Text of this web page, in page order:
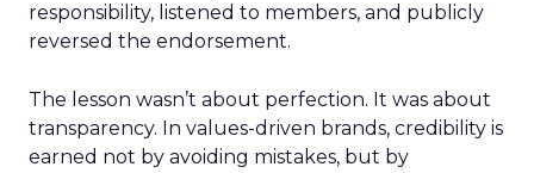
responsibility, listened to members, and publicly
reversed the endorsement.
The lesson wasn’t about perfection. It was about
transparency. In values-driven brands, credibility is
earned not by avoiding mistakes, but by